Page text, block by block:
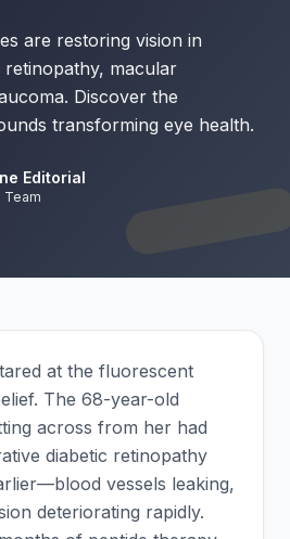
are restoring vision in
retinopathy, macular
Discover the
transforming eye health.
Editorial
Team
at the fluorescent
The 68-year-old
across from her had
diabetic retinopathy
vessels leaking,
deteriorating rapidly.